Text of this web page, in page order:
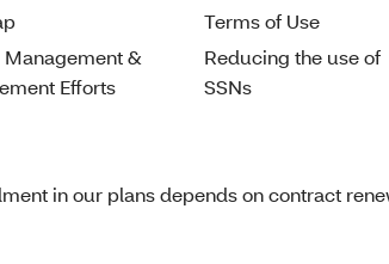
&
Efforts
Terms of Use
Reducing the use of
SSNs
in our plans depends on contract